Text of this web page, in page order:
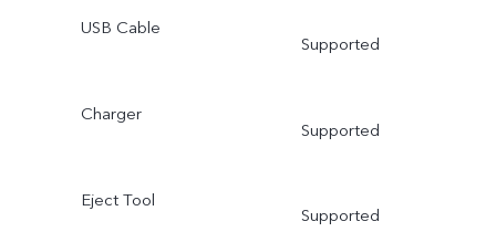
USB Cable
Supported
Charger
Supported
Eject Tool
Supported